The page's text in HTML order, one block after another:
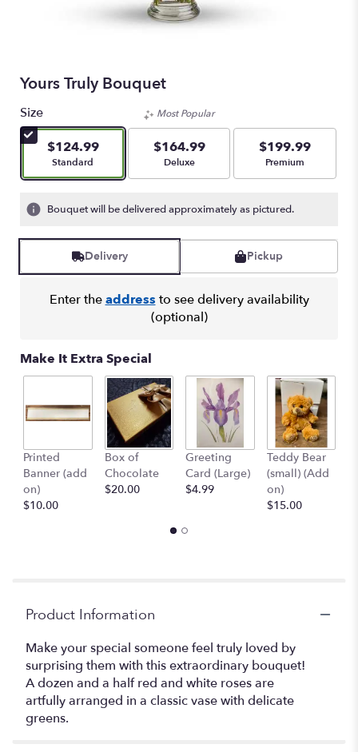
Yours Truly Bouquet
Size
$124.99
Arrangement size
Standard
Most Popular
$164.99
Arrangement size
Deluxe
$199.99
Arrangement size
Premium
Bouquet will be delivered approximately as pictured.
Delivery Pickup
Enter theaddress to see delivery availability
(optional)
Make It Extra Special
Printed
Banner (add
on)
$10.00
Box of
Chocolate
$20.00
Greeting
Card (Large)
$4.99
Teddy Bear
(small) (Add
on)
$15.00
Product Information
Make your special someone feel truly loved by
surprising them with this extraordinary bouquet!
A dozen and a half red and white roses are
artfully arranged in a classic vase with delicate
greens.